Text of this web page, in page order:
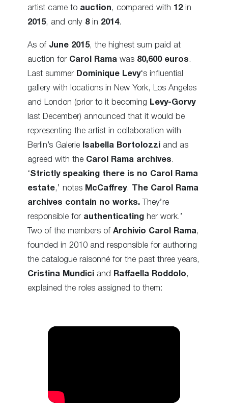
artist came to auction, compared with 12in
2015, and only 8in 2014.
As of June 2015, the highest sum paid at
auction for Carol Rama was 80,600 euros .
Last summer Dominique Levy‘s influential
gallery with locations in New York, Los Angeles
and London (prior to it becoming Levy-Gorvy
last December) announced that it would be
representing the artist in collaboration with
Berlin’s Galerie Isabella Bortolozzi and as
agreed with the Carol Rama archives .
‘Strictly speaking there is no Carol Rama
estate,’ notes McCaffrey. The Carol Rama
archives contain no works. They’re
responsible for authenticating her work.’
Two of the members of Archivio Carol Rama ,
founded in 2010 and responsible for authoring
the catalogue raisonné for the past three years,
Cristina Mundici and Raffaella Roddolo ,
explained the roles assigned to them: